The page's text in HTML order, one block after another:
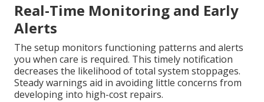
Real-Time Monitoring and Early
Alerts
The setup monitors functioning patterns and alerts
you when care is required. This timely notification
decreases the likelihood of total system stoppages.
Steady warnings aid in avoiding little concerns from
developing into high-cost repairs.